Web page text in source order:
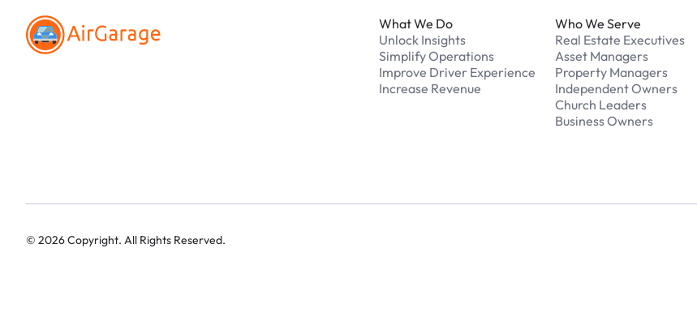
What We Do
Unlock Insights
Simplify Operations
Improve Driver Experience
Increase Revenue
Who We Serve
Real Estate Executives
Asset Managers
Property Managers
Independent Owners
Church Leaders
Business Owners
© 2026Copyright. All Rights Reserved.